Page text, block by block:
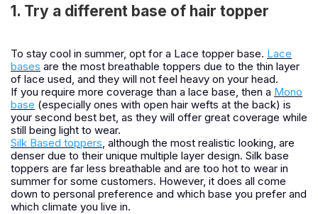
1. Try a different base of hair topper
To stay cool in summer, opt for a Lace topper base. Lace
bases are the most breathable toppers due to the thin layer
of lace used, and they will not feel heavy on your head.
If you require more coverage than a lace base, then a Mono
base (especially ones with open hair wefts at the back) is
your second best bet, as they will offer great coverage while
still being light to wear.
Silk Based toppers, although the most realistic looking, are
denser due to their unique multiple layer design. Silk base
toppers are far less breathable and are too hot to wear in
summer for some customers. However, it does all come
down to personal preference and which base you prefer and
which climate you live in.